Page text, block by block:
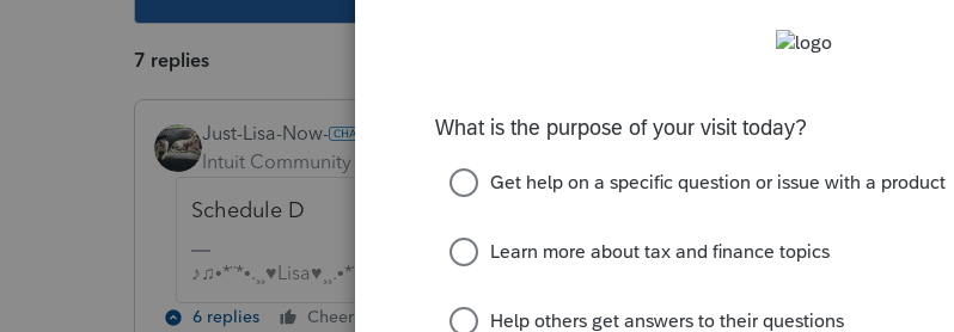
7 replies
Just-Lisa-Now-
Intuit Community Champion
Schedule D
♪♫•*¨*•.¸¸♥Lisa♥¸¸.•*¨*•♫♪
6 replies Cheers Reply